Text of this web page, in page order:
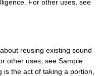
For other uses, see
reusing existing sound
other uses, see Sample
the act of taking a portion,